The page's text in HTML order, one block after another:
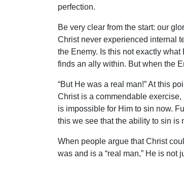
perfection.
Be very clear from the start: our
Christ never experienced internal
the Enemy. Is this not exactly
finds an ally within. But when the
“But He was a real man!” At this
Christ is a commendable
is impossible for Him to sin now.
this we see that the ability to sin is
When people argue that Christ
was and is a “real man,” He is not